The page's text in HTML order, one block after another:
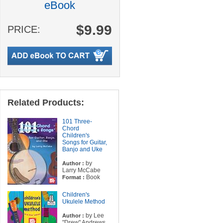
eBook
PRICE: $9.99
Related Products:
101 Three-
Chord
Children's
Songs for Guitar,
Banjo and Uke
Author : by
Larry McCabe
Format : Book
Children's
Ukulele Method
Author : by Lee